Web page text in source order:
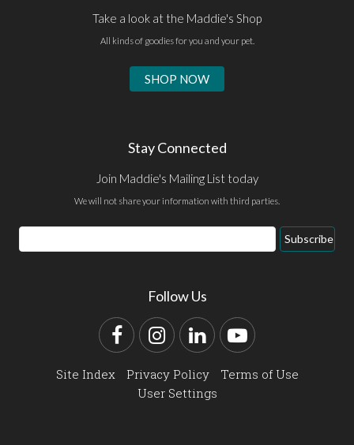
Take a look at the Maddie's Shop
All kinds of goodies for you and your pet.
SHOP NOW
Stay Connected
Join Maddie's Mailing List today
We will not share your information with third parties.
Email
Address
Subscribe
Follow Us
FacebookInstagram
LinkedInYouTube
Site Index Privacy Policy
Terms of Use
User Settings